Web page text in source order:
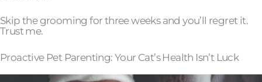
Skip the grooming for three weeks and you’ll regret it.
Trust me.
Proactive Pet Parenting: Your Cat’s Health Isn’t Luck